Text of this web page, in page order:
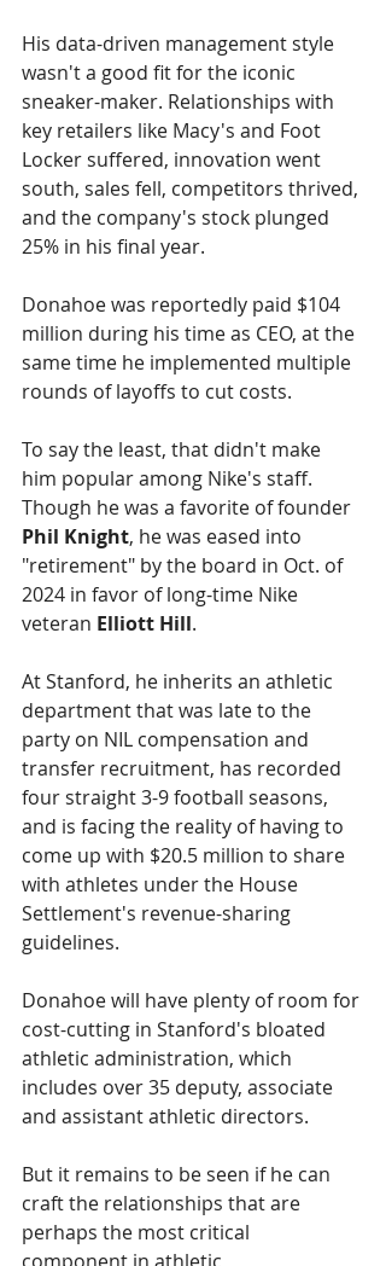
His data-driven management style
wasn't a good fit for the iconic
sneaker-maker. Relationships with
key retailers like Macy's and Foot
Locker suffered, innovation went
south, sales fell, competitors thrived,
and the company's stock plunged
25% in his final year.
Donahoe was reportedly paid $104
million during his time as CEO, at the
same time he implemented multiple
rounds of layoffs to cut costs.
To say the least, that didn't make
him popular among Nike's staff.
Though he was a favorite of founder
Phil Knight, he was eased into
"retirement" by the board in Oct. of
2024 in favor of long-time Nike
veteran Elliott Hill.
At Stanford, he inherits an athletic
department that was late to the
party on NIL compensation and
transfer recruitment, has recorded
four straight 3-9 football seasons,
and is facing the reality of having to
come up with $20.5 million to share
with athletes under the House
Settlement's revenue-sharing
guidelines.
Donahoe will have plenty of room for
cost-cutting in Stanford's bloated
athletic administration, which
includes over 35 deputy, associate
and assistant athletic directors.
But it remains to be seen if he can
craft the relationships that are
perhaps the most critical